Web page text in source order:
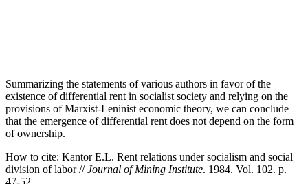
Summarizing the statements of various authors in favor of the
existence of differential rent in socialist society and relying on the
provisions of Marxist-Leninist economic theory, we can conclude
that the emergence of differential rent does not depend on the form
of ownership.
How to cite: Kantor E.L. Rent relations under socialism and social
division of labor //Journal of Mining Institute. 1984. Vol. 102. p.
47-52.